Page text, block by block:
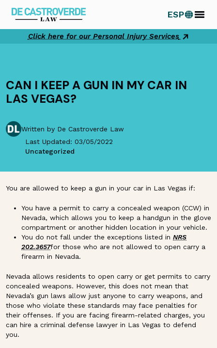
content
ESP
Click here for our Personal Injury Services
CAN I KEEP A GUN IN MY CAR IN
LAS VEGAS?
Written by De Castroverde Law
Last Updated: 03/05/2022
Uncategorized
You are allowed to keep a gun in your car in Las Vegas if:
You have a permit to carry a concealed weapon (CCW) in
Nevada, which allows you to keep a handgun in the glove
compartment or another hidden location in your vehicle.
You do not fall under the exceptions listed in NRS
202.3657for those who are not allowed to open carry a
firearm in Nevada.
Nevada allows residents to open carry or get permits to carry
concealed weapons. However, this does not mean that
Nevada’s gun laws allow just anyone to carry weapons, and
those who violate these standards may face penalties for
their offenses. If you are facing firearm-related charges, you
can hire a criminal defense lawyer in Las Vegas to defend
you.